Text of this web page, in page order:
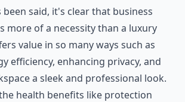
said, it's clear that business
more of a necessity than a luxury
value in so many ways such as
efficiency, enhancing privacy, and
a sleek and professional look.
health benefits like protection